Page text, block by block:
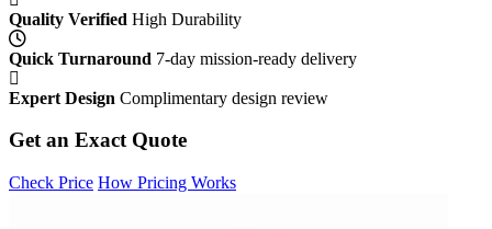
Quality Verified High Durability
Quick Turnaround 7-day mission-ready delivery
Expert Design Complimentary design review
Get an Exact Quote
Check Price How Pricing Works